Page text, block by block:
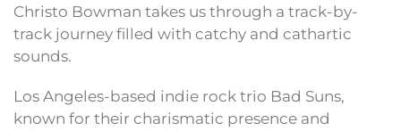
Christo Bowman takes us through a track-by-
track journey filled with catchy and cathartic
sounds.
Los Angeles-based indie rock trio Bad Suns,
known for their charismatic presence and